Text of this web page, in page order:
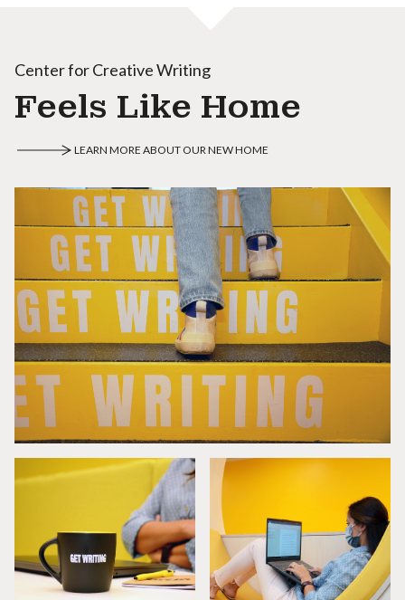
Center for Creative Writing
Feels Like Home
LEARN MORE ABOUT OUR NEW HOME